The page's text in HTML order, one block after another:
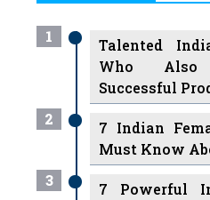
1
Talented
Who
Successful
2
7 Indian
Must Know
3
7 Powerful